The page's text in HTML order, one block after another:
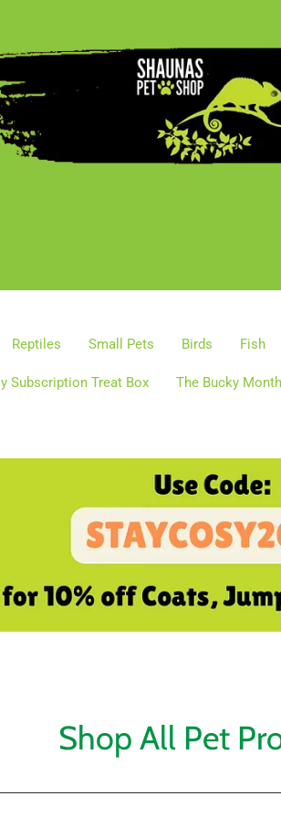
Reptiles Small Pets Birds Fish
Subscription Treat Box The Bucky
Shop All Pet